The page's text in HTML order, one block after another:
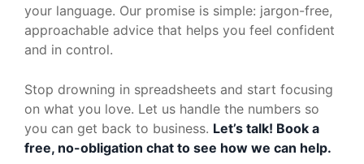
your language. Our promise is simple: jargon-free,
approachable advice that helps you feel confident
and in control.
Stop drowning in spreadsheets and start focusing
on what you love. Let us handle the numbers so
you can get back to business. Let’s talk! Book a
free, no-obligation chat to see how we can help.